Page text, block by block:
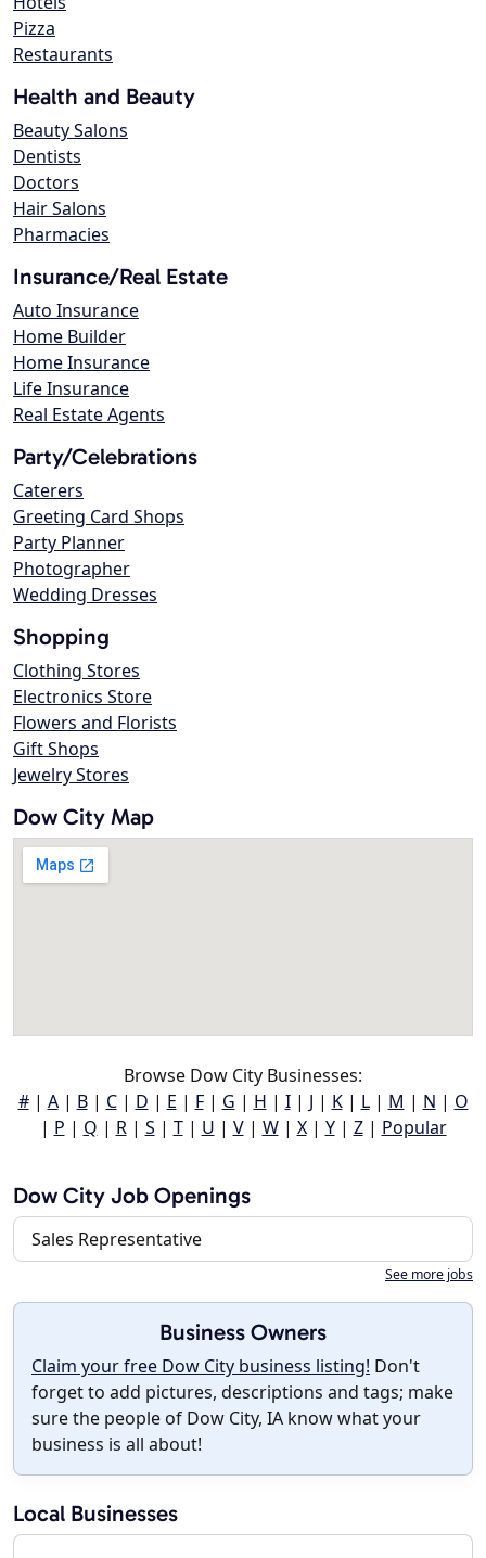
Pizza
Restaurants
Health and Beauty
Beauty Salons
Dentists
Doctors
Hair Salons
Pharmacies
Insurance/Real Estate
Auto Insurance
Home Builder
Home Insurance
Life Insurance
Real Estate Agents
Party/Celebrations
Caterers
Greeting Card Shops
Party Planner
Photographer
Wedding Dresses
Shopping
Clothing Stores
Electronics Store
Flowers and Florists
Gift Shops
Jewelry Stores
Dow City Map
Browse Dow City Businesses:
#| A| B| C| D | E | F| G | H | I| J | K| L| M | N | O
| P | Q | R| S | T| U | V| W| X| Y| Z| Popular
Dow City Job Openings
Sales Representative
See more jobs
Business Owners
Claim your free Dow City business listing! Don't
forget to add pictures, descriptions and tags; make
sure the people of Dow City, IA know what your
business is all about!
Local Businesses